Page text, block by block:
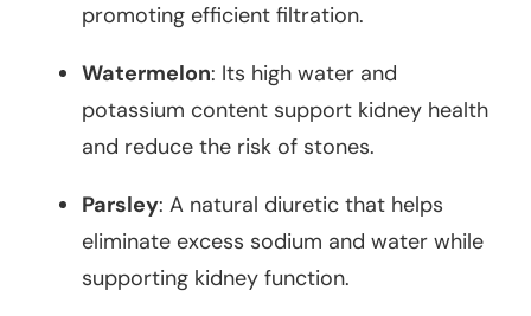
promoting efficient filtration.
Watermelon: Its high water and
potassium content support kidney health
and reduce the risk of stones.
Parsley: A natural diuretic that helps
eliminate excess sodium and water while
supporting kidney function.